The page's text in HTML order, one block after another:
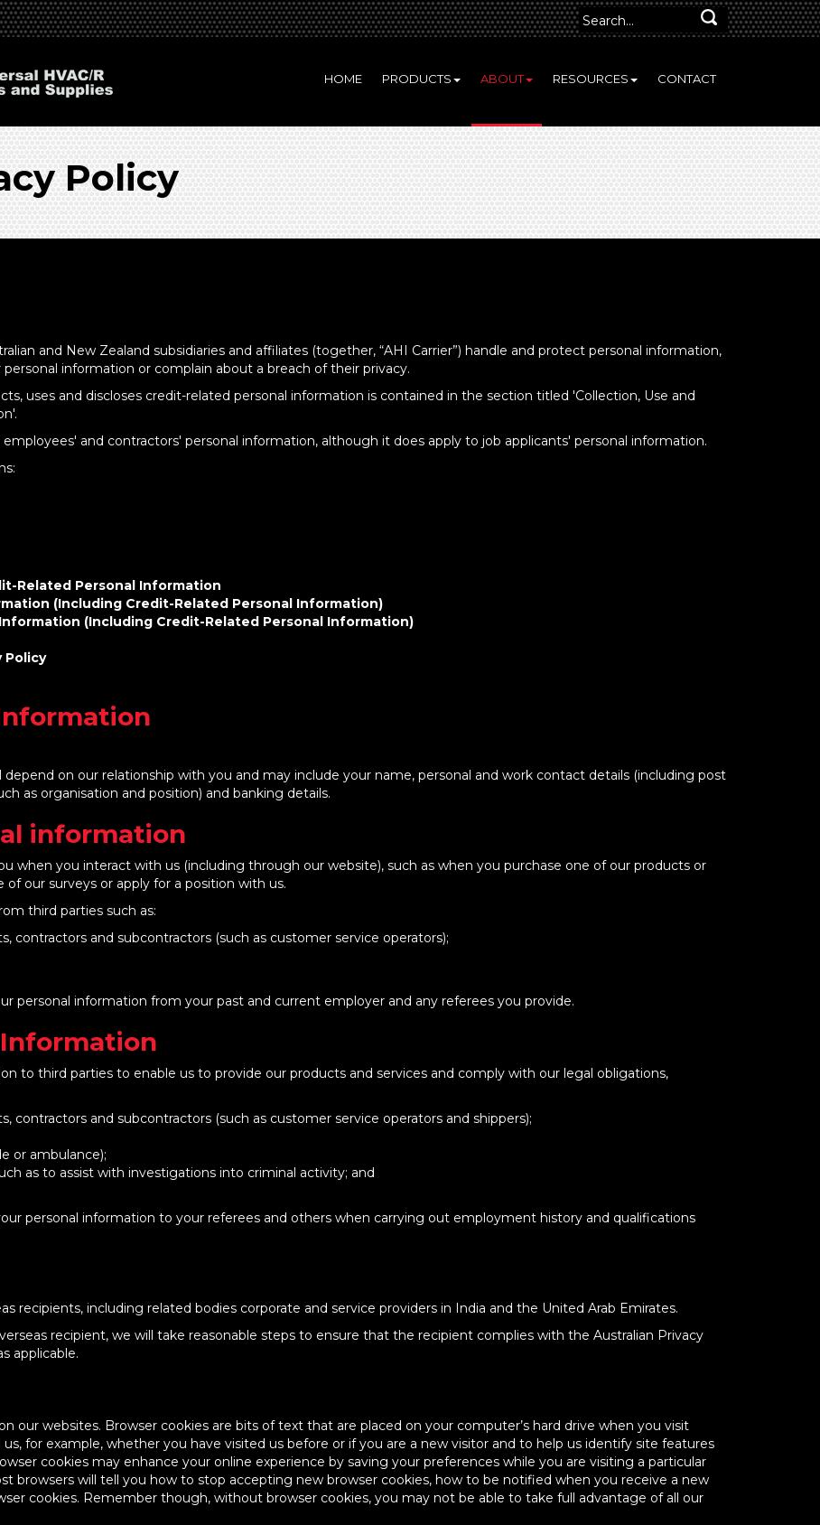
HOME PRODUCTS ABOUT RESOURCES CONTACT
Policy
and New Zealand subsidiaries and affiliates (together, “AHI Carrier”) handle and protect personal information,
information or complain about a breach of their privacy.
uses and discloses credit-related personal information is contained in the section titled 'Collection, Use and
and contractors' personal information, although it does apply to job applicants' personal information.
Related Personal Information
(Including Credit-Related Personal Information)
(Including Credit-Related Personal Information)
Policy
on our relationship with you and may include your name, personal and work contact details (including post
as organisation and position) and banking details.
information
when you interact with us (including through our website), such as when you purchase one of our products or
our surveys or apply for a position with us.
third parties such as:
contractors and subcontractors (such as customer service operators);
personal information from your past and current employer and any referees you provide.
to third parties to enable us to provide our products and services and comply with our legal obligations,
contractors and subcontractors (such as customer service operators and shippers);
or ambulance);
as to assist with investigations into criminal activity; and
personal information to your referees and others when carrying out employment history and qualifications
recipients, including related bodies corporate and service providers in India and the United Arab Emirates.
recipient, we will take reasonable steps to ensure that the recipient complies with the Australian Privacy
applicable.
our websites. Browser cookies are bits of text that are placed on your computer’s hard drive when you visit
for example, whether you have visited us before or if you are a new visitor and to help us identify site features
cookies may enhance your online experience by saving your preferences while you are visiting a particular
browsers will tell you how to stop accepting new browser cookies, how to be notified when you receive a new
cookies. Remember though, without browser cookies, you may not be able to take full advantage of all our